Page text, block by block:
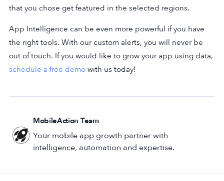
that you chose get featured in the selected regions.
App Intelligence can be even more powerful if you have
the right tools. With our custom alerts, you will never be
out of touch. If you would like to grow your app using data,
schedule a free demo with us today!
MobileAction Team
Your mobile app growth partner with
intelligence, automation and expertise.